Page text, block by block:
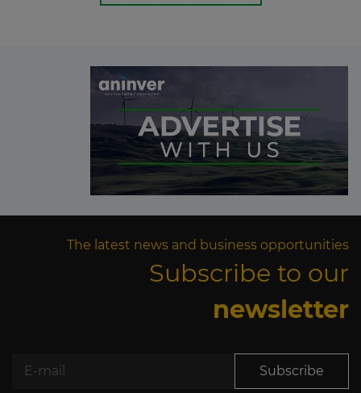
The latest news and business opportunities
Subscribe to our
newsletter
Subscribe